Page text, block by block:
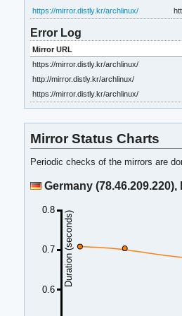
https://mirror.distly.kr/archlinux/
Error Log
Mirror URL
https://mirror.distly.kr/archlinux/
http://mirror.distly.kr/archlinux/
https://mirror.distly.kr/archlinux/
Mirror Status Charts
Periodic checks of the mirrors are
Germany (78.46.209.220),
0.6
0.7
0.8
Duration (seconds)